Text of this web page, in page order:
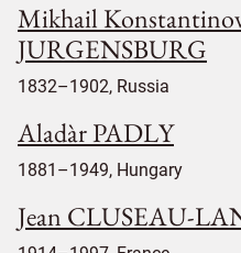
Mikhail
JURGENSBURG
1832–1902, Russia
Aladàr PADLY
1881–1949, Hungary
Jean CLUSEAU-